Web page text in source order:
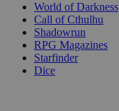
World of Darkness
Call of Cthulhu
Shadowrun
RPG Magazines
Starfinder
Dice